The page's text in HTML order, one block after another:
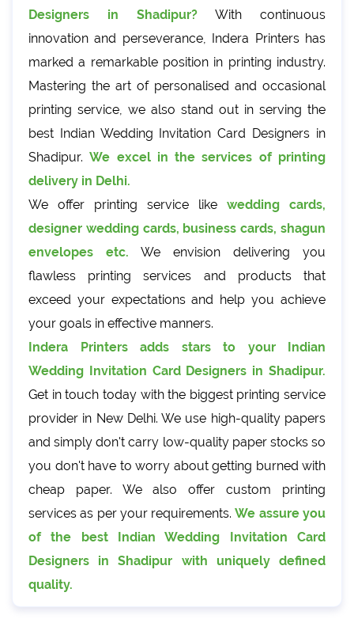
Designers in Shadipur? With continuous
innovation and perseverance, Indera Printers has
marked a remarkable position in printing industry.
Mastering the art of personalised and occasional
printing service, we also stand out in serving the
best Indian Wedding Invitation Card Designers in
Shadipur.We excel in the services of printing
delivery in Delhi.
We offer printing service like wedding cards,
designer wedding cards, business cards, shagun
envelopes etc. We envision delivering you
flawless printing services and products that
exceed your expectations and help you achieve
your goals in effective manners.
Indera Printers adds stars to your Indian
Wedding Invitation Card Designers in Shadipur.
Get in touch today with the biggest printing service
provider in New Delhi. We use high-quality papers
and simply don't carry low-quality paper stocks so
you don't have to worry about getting burned with
cheap paper. We also offer custom printing
services as per your requirements.We assure you
of the best Indian Wedding Invitation Card
Designers in Shadipur with uniquely defined
quality.